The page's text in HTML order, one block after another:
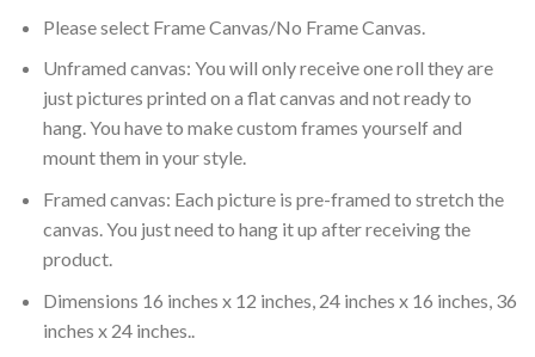
Please select Frame Canvas/No Frame Canvas.
Unframed canvas: You will only receive one roll they are
just pictures printed on a flat canvas and not ready to
hang. You have to make custom frames yourself and
mount them in your style.
Framed canvas: Each picture is pre-framed to stretch the
canvas. You just need to hang it up after receiving the
product.
Dimensions 16 inches x 12 inches, 24 inches x 16 inches, 36
inches x 24 inches..